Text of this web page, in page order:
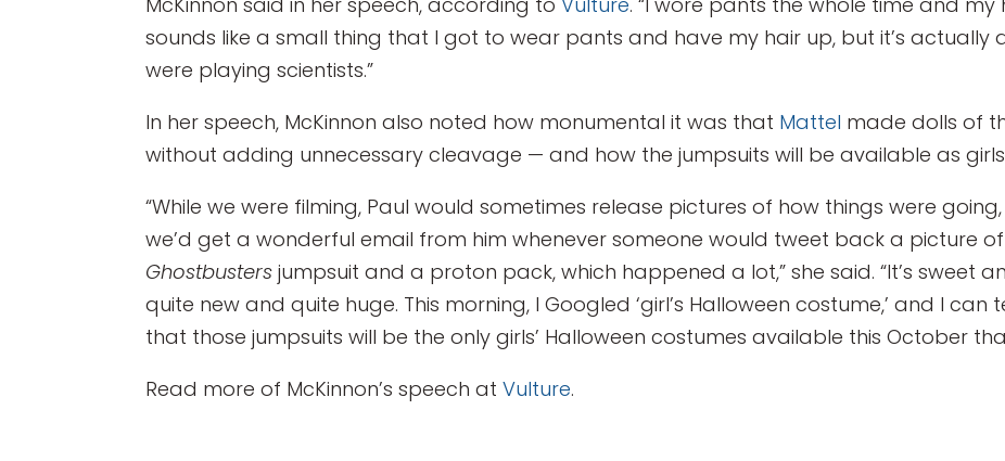
sounds like a small thing that I got to wear pants and have my hair up, but it’s actually
were playing scientists.”
In her speech, McKinnon also noted how monumental it was that Mattel made dolls of
without adding unnecessary cleavage — and how the jumpsuits will be available as
“While we were filming, Paul would sometimes release pictures of how things were
we’d get a wonderful email from him whenever someone would tweet back a picture
Ghostbusters jumpsuit and a proton pack, which happened a lot,” she said. “It’s sweet
quite new and quite huge. This morning, I Googled ‘girl’s Halloween costume,’ and I
that those jumpsuits will be the only girls’ Halloween costumes available this October
Read more of McKinnon’s speech atVulture.